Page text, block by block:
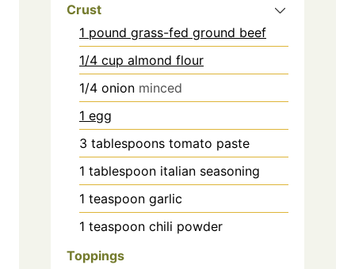
Crust
1 pound grass-fed ground beef
1/4 cup almond flour
1/4 onion minced
1 egg
3 tablespoons tomato paste
1 tablespoon italian seasoning
1 teaspoon garlic
1 teaspoon chili powder
Toppings